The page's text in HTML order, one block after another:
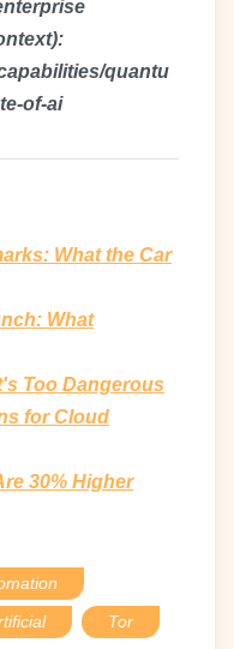
quantu
of-ai
What the Car
What
Too Dangerous
for Cloud
30% Higher
Tor